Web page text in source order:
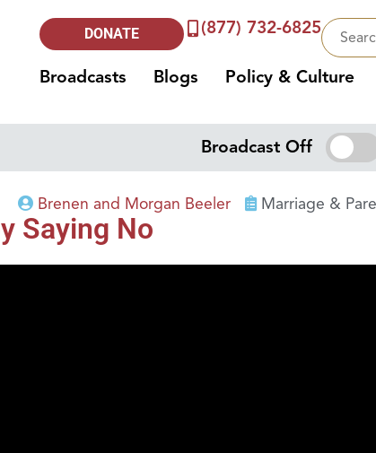
DONATE (877) 732-6825
Broadcasts Blogs Policy & Culture
Broadcast Off
Brenen and Morgan Beeler Marriage &
Saying No